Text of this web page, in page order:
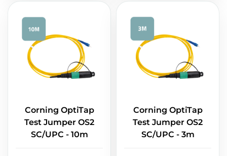
Corning OptiTap
Test Jumper OS2
SC/UPC - 10m
Corning OptiTap
Test Jumper OS2
SC/UPC - 3m